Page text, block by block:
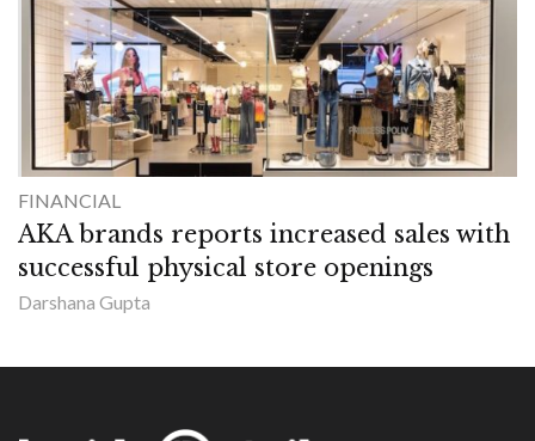
FINANCIAL
AKA brands reports increased sales with
successful physical store openings
Darshana Gupta